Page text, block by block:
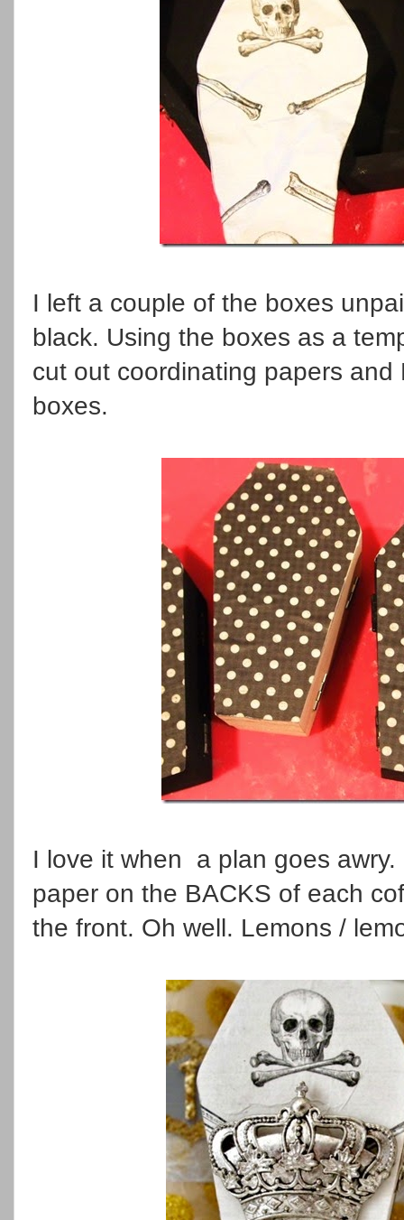
I left a couple of the boxes
black. Using the boxes as a
cut out coordinating papers and
boxes.
I love it when a plan goes
paper on the BACKS of each
the front. Oh well. Lemons /